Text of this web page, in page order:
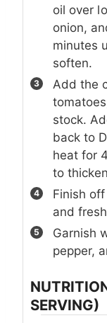
oil over
onion,
minutes
soften.
Add the
stock.
back to
heat for
to
Finish
and
Garnish
pepper,
SERVING)